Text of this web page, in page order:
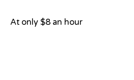
At only $8 an hour